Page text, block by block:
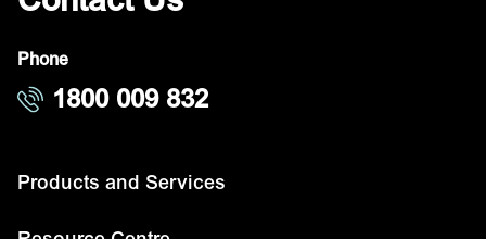
Phone
1800 009 832
Products and Services